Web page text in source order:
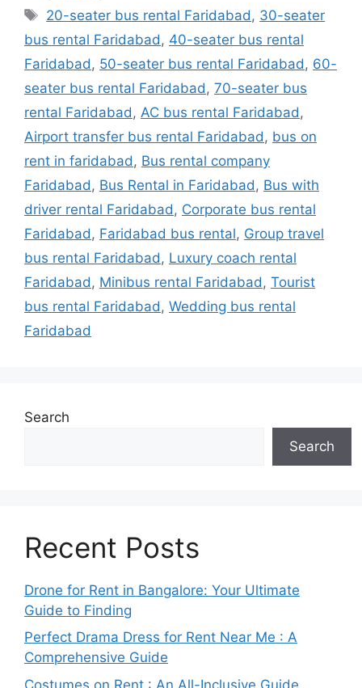
Tags
20-seater bus rental Faridabad , 30-seater
bus rental Faridabad , 40-seater bus rental
Faridabad , 50-seater bus rental Faridabad , 60-
seater bus rental Faridabad , 70-seater bus
rental Faridabad , AC bus rental Faridabad ,
Airport transfer bus rental Faridabad , bus on
rent in faridabad , Bus rental company
Faridabad , Bus Rental in Faridabad , Bus with
driver rental Faridabad , Corporate bus rental
Faridabad , Faridabad bus rental, Group travel
bus rental Faridabad , Luxury coach rental
Faridabad , Minibus rental Faridabad , Tourist
bus rental Faridabad , Wedding bus rental
Faridabad
Search
Search
Recent Posts
Drone for Rent in Bangalore: Your Ultimate
Guide to Finding
Perfect Drama Dress for Rent Near Me : A
Comprehensive Guide
Costumes on Rent : An All-Inclusive Guide